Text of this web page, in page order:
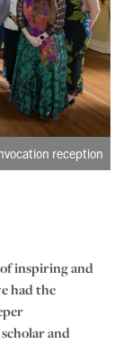
reception
inspiring and
had the
and